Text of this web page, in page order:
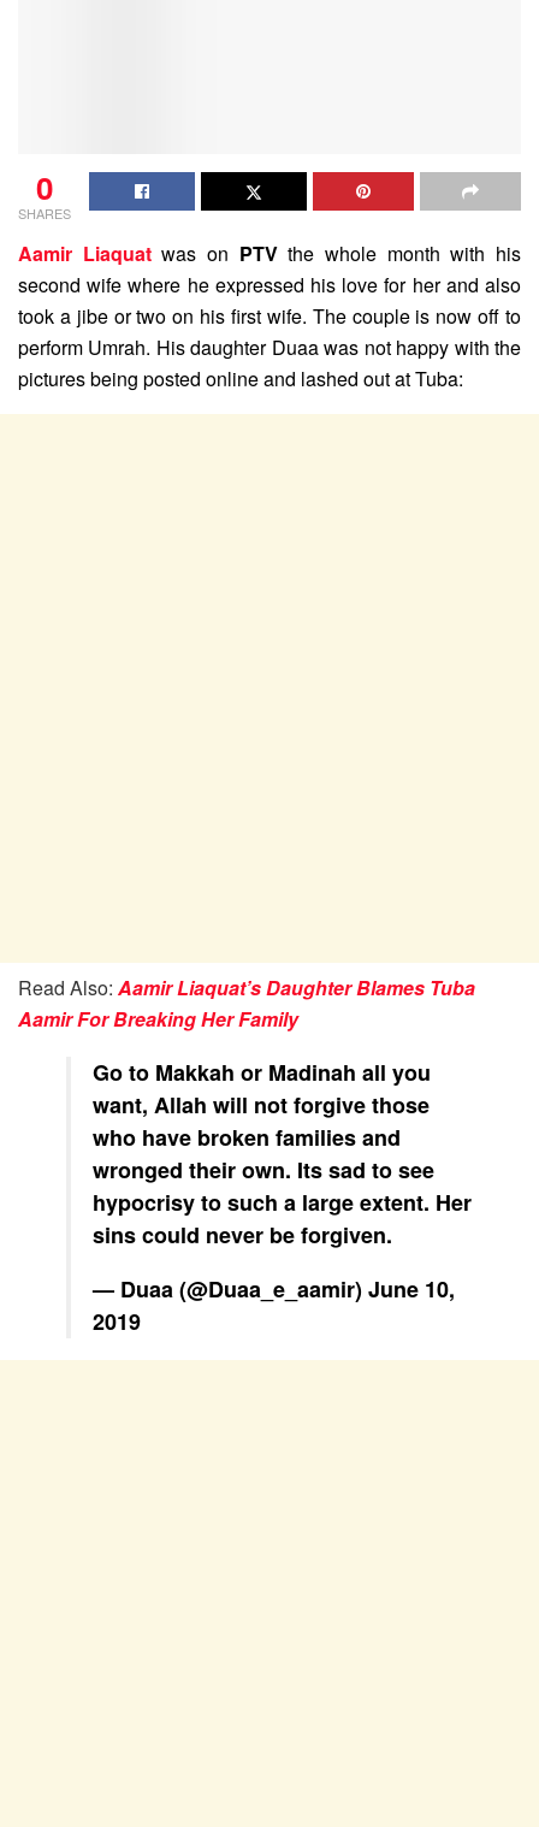
0
SHARES
Aamir Liaquatwas on PTVthe whole month with his
second wife where he expressed his love for her and also
took a jibe or two on his first wife. The couple is now off to
perform Umrah. His daughter Duaa was not happy with the
pictures being posted online and lashed out at Tuba:
Read Also: Aamir Liaquat’s Daughter Blames Tuba
Aamir For Breaking Her Family
Go to Makkah or Madinah all you
want, Allah will not forgive those
who have broken families and
wronged their own. Its sad to see
hypocrisy to such a large extent. Her
sins could never be forgiven.
— Duaa (@Duaa_e_aamir)June 10,
2019